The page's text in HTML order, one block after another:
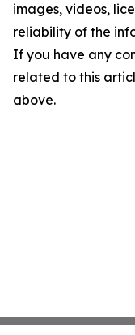
images, videos,
reliability of the
If you have any
related to this
above.